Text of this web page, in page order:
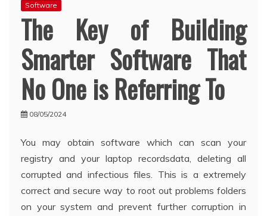
Software
The Key of Building
Smarter Software That
No One is Referring To
08/05/2024
You may obtain software which can scan your
registry and your laptop recordsdata, deleting all
corrupted and infectious files. This is a extremely
correct and secure way to root out problems folders
on your system and prevent further corruption in